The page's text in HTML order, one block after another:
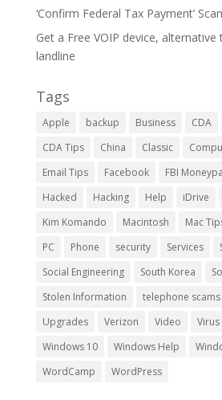
‘Confirm Federal Tax Payment’
Get a Free VOIP device,
landline
Tags
Apple backup Business CDA
CDA Tips
China Classic
Email Tips
Facebook FBI
Hacked
Hacking Help iDrive
Kim Komando
Macintosh Mac
PC
Phone security Services
Social Engineering
South Korea
Stolen Information
telephone scams
Upgrades
Verizon Video Virus
Windows 10
Windows Help
WordCamp
WordPress